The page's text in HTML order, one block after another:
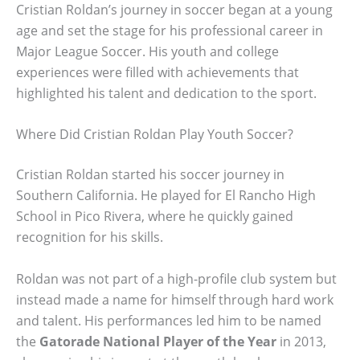
Cristian Roldan’s journey in soccer began at a young
age and set the stage for his professional career in
Major League Soccer. His youth and college
experiences were filled with achievements that
highlighted his talent and dedication to the sport.
Where Did Cristian Roldan Play Youth Soccer?
Cristian Roldan started his soccer journey in
Southern California. He played for El Rancho High
School in Pico Rivera, where he quickly gained
recognition for his skills.
Roldan was not part of a high-profile club system but
instead made a name for himself through hard work
and talent. His performances led him to be named
the Gatorade National Player of the Year in 2013,